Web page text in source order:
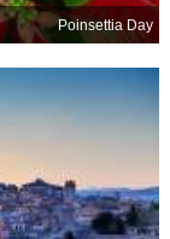
Poinsettia Day